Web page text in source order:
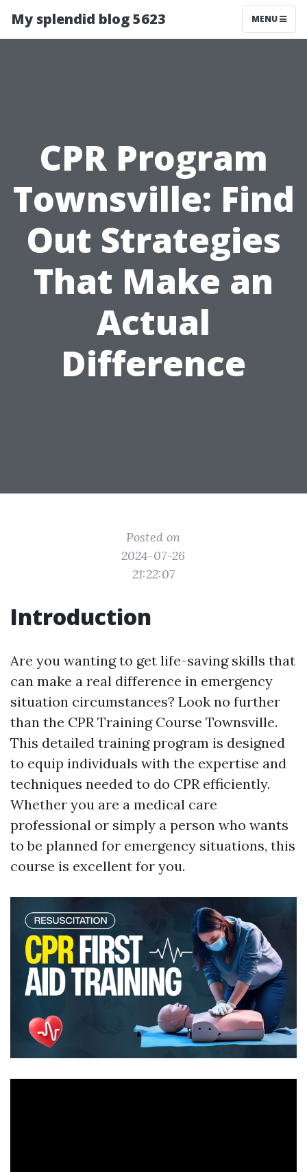
My splendid blog 5623 MENU
CPR Program
Townsville: Find
Out Strategies
That Make an
Actual
Difference
Posted on
2024-07-26
21:22:07
Introduction
Are you wanting to get life-saving skills that
can make a real difference in emergency
situation circumstances? Look no further
than the CPR Training Course Townsville.
This detailed training program is designed
to equip individuals with the expertise and
techniques needed to do CPR efficiently.
Whether you are a medical care
professional or simply a person who wants
to be planned for emergency situations, this
course is excellent for you.